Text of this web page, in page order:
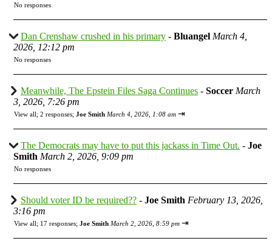
No responses
Dan Crenshaw crushed in his primary - Bluangel March 4,
2026, 12:12 pm
No responses
Meanwhile, The Epstein Files Saga Continues - Soccer March
3, 2026, 7:26 pm
View all; 2 responses; Joe Smith March 4, 2026, 1:08 am ⇥
The Democrats may have to put this jackass in Time Out. - Joe
Smith March 2, 2026, 9:09 pm
No responses
Should voter ID be required?? - Joe Smith February 13, 2026,
3:16 pm
View all; 17 responses; Joe Smith March 2, 2026, 8:59 pm ⇥